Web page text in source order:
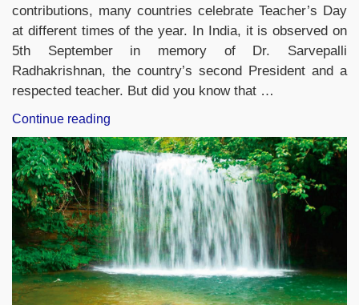
contributions, many countries celebrate Teacher’s Day
at different times of the year. In India, it is observed on
5th September in memory of Dr. Sarvepalli
Radhakrishnan, the country’s second President and a
respected teacher. But did you know that …
Continue reading
Countries
Apart
From
India
Celebrates
Teacher’s
Day
and
When?”